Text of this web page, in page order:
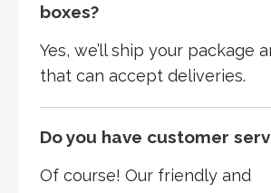
boxes?
Yes, we’ll ship your package
that can accept deliveries.
Do you have customer
Of course! Our friendly and